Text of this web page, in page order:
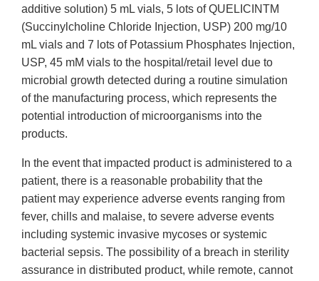
additive solution) 5 mL vials, 5 lots of QUELICINTM
(Succinylcholine Chloride Injection, USP) 200 mg/10
mL vials and 7 lots of Potassium Phosphates Injection,
USP, 45 mM vials to the hospital/retail level due to
microbial growth detected during a routine simulation
of the manufacturing process, which represents the
potential introduction of microorganisms into the
products.
In the event that impacted product is administered to a
patient, there is a reasonable probability that the
patient may experience adverse events ranging from
fever, chills and malaise, to severe adverse events
including systemic invasive mycoses or systemic
bacterial sepsis. The possibility of a breach in sterility
assurance in distributed product, while remote, cannot